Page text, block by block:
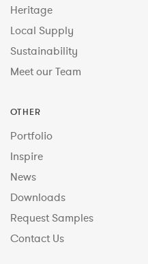
Heritage
Local Supply
Sustainability
Meet our Team
OTHER
Portfolio
Inspire
News
Downloads
Request Samples
Contact Us